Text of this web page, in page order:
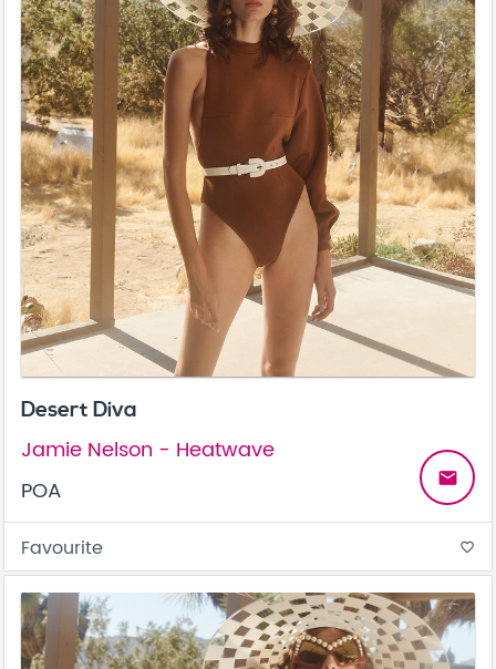
Desert Diva
Jamie Nelson - Heatwave
POA
email
Favourite favorite_border